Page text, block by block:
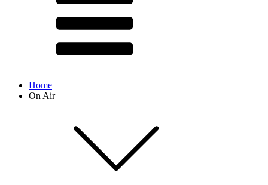
Home
On Air